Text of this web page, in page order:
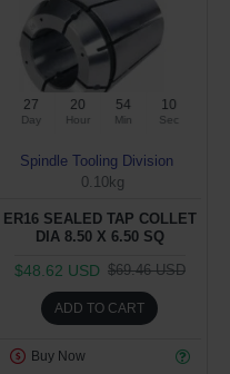
27
Day
20
Hour
54
Min
10
Sec
Spindle Tooling Division
0.10kg
ER16 SEALED TAP COLLET
DIA 8.50 X 6.50 SQ
$48.62 USD $69.46 USD
ADD TO CART
Buy Now